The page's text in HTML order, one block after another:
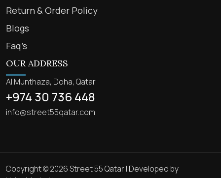
Return & Order Policy
Blogs
Faq’s
OUR ADDRESS
Al Munthaza, Doha, Qatar
+974 30 736 448
info@street55qatar.com
Copyright © 2026 Street 55 Qatar | Developed by